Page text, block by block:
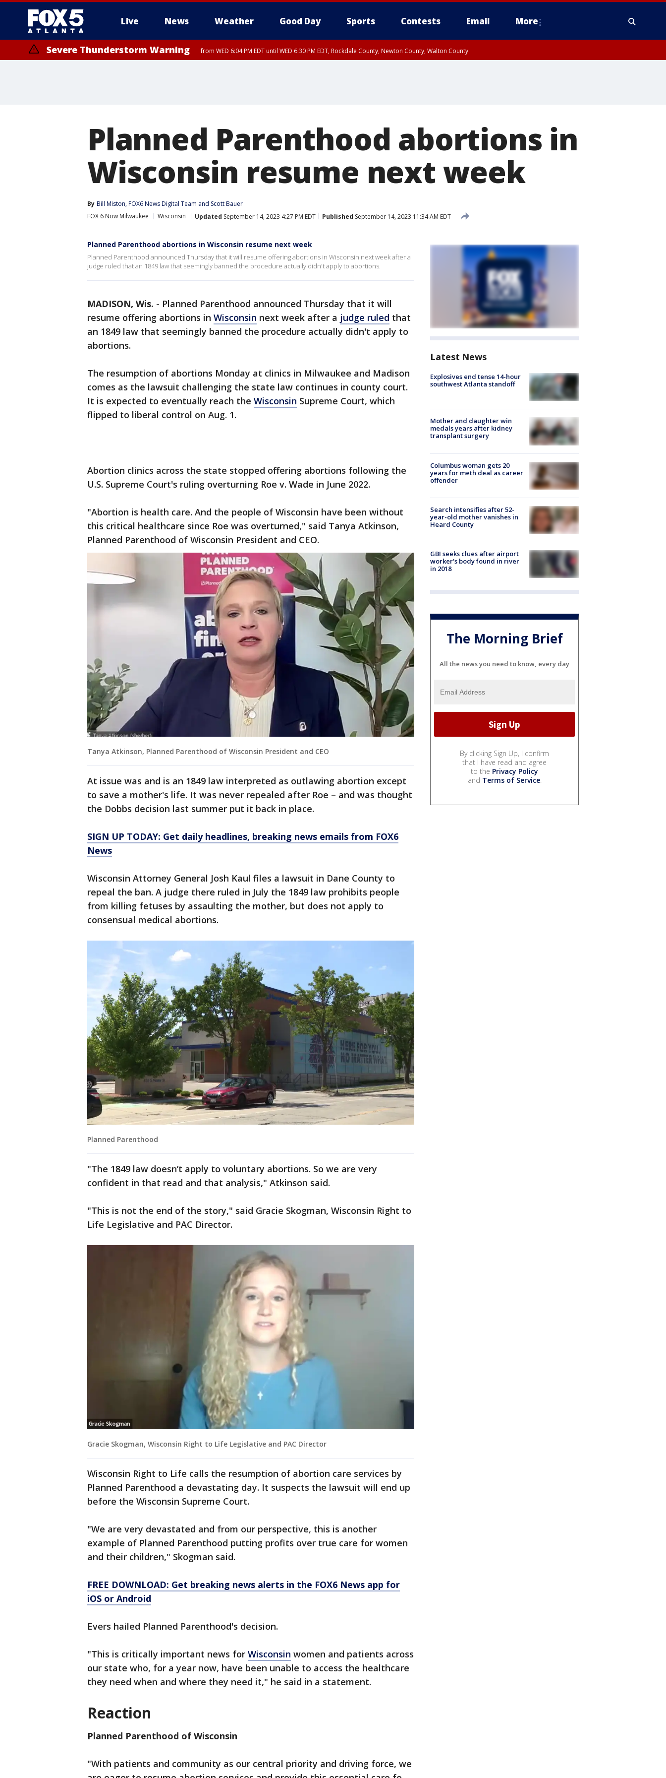
Live News Weather Good Day Sports Contests Email More
Severe Thunderstorm Warning from WED 6:04 PM EDT until WED 6:30 PM EDT, Rockdale County, Newton County, Walton County
Planned Parenthood abortions in
Wisconsin resume next week
By Bill Miston, FOX6 News Digital Team and Scott Bauer
FOX 6 Now Milwaukee
Wisconsin Updated September 14, 2023 4:27 PM EDT Published September 14, 2023 11:34 AM EDT
Planned Parenthood abortions in Wisconsin resume next week
Planned Parenthood announced Thursday that it will resume offering abortions in Wisconsin next week after a
judge ruled that an 1849 law that seemingly banned the procedure actually didn't apply to abortions.
MADISON, Wis. - Planned Parenthood announced Thursday that it will
resume offering abortions in Wisconsin next week after a judge ruled that
an 1849 law that seemingly banned the procedure actually didn't apply to
abortions.
The resumption of abortions Monday at clinics in Milwaukee and Madison
comes as the lawsuit challenging the state law continues in county court.
It is expected to eventually reach the Wisconsin Supreme Court, which
flipped to liberal control on Aug. 1.
Abortion clinics across the state stopped offering abortions following the
U.S. Supreme Court's ruling overturning Roe v. Wade in June 2022.
"Abortion is health care. And the people of Wisconsin have been without
this critical healthcare since Roe was overturned," said Tanya Atkinson,
Planned Parenthood of Wisconsin President and CEO.
Tanya Atkinson, Planned Parenthood of Wisconsin President and CEO
At issue was and is an 1849 law interpreted as outlawing abortion except
to save a mother's life. It was never repealed after Roe – and was thought
the Dobbs decision last summer put it back in place.
SIGN UP TODAY: Get daily headlines, breaking news emails from FOX6
News
Wisconsin Attorney General Josh Kaul files a lawsuit in Dane County to
repeal the ban. A judge there ruled in July the 1849 law prohibits people
from killing fetuses by assaulting the mother, but does not apply to
consensual medical abortions.
Planned Parenthood
"The 1849 law doesn’t apply to voluntary abortions. So we are very
confident in that read and that analysis," Atkinson said.
"This is not the end of the story," said Gracie Skogman, Wisconsin Right to
Life Legislative and PAC Director.
Gracie Skogman, Wisconsin Right to Life Legislative and PAC Director
Wisconsin Right to Life calls the resumption of abortion care services by
Planned Parenthood a devastating day. It suspects the lawsuit will end up
before the Wisconsin Supreme Court.
"We are very devastated and from our perspective, this is another
example of Planned Parenthood putting profits over true care for women
and their children," Skogman said.
FREE DOWNLOAD: Get breaking news alerts in the FOX6 News app for
iOS or Android
Evers hailed Planned Parenthood's decision.
"This is critically important news for Wisconsin women and patients across
our state who, for a year now, have been unable to access the healthcare
they need when and where they need it," he said in a statement.
Reaction
Planned Parenthood of Wisconsin
"With patients and community as our central priority and driving force, we
Latest News
Explosives end tense 14-hour
southwest Atlanta standoff
Mother and daughter win
medals years after kidney
transplant surgery
Columbus woman gets 20
years for meth deal as career
offender
Search intensifies after 52-
year-old mother vanishes in
Heard County
GBI seeks clues after airport
worker's body found in river
in 2018
The Morning Brief
All the news you need to know, every day
By clicking Sign Up, I confirm
that I have read and agree
to the Privacy Policy
and Terms of Service.